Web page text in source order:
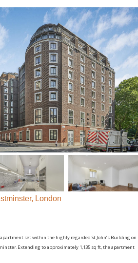
London
set within the highly regarded St John’s Building on
to approximately 1,135 sq ft, the apartment